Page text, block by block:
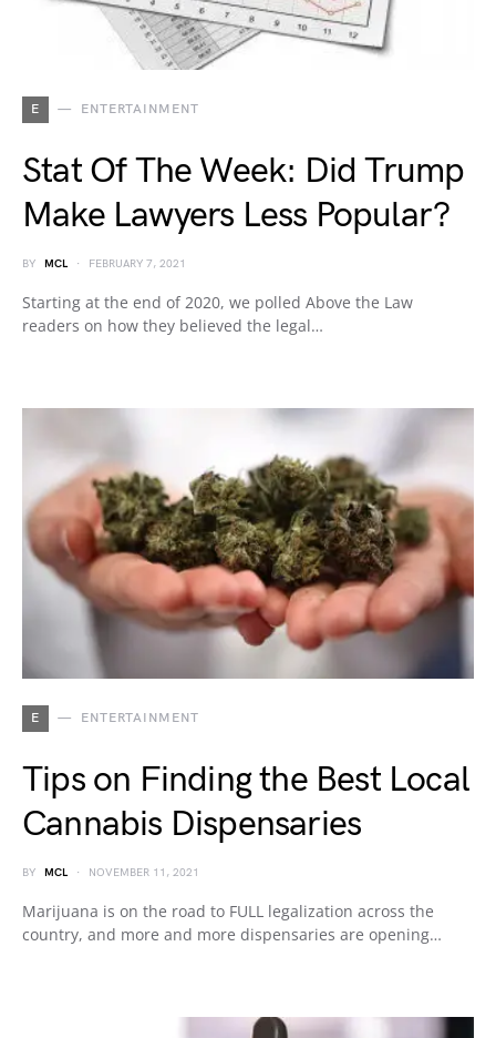
E ENTERTAINMENT
Stat Of The Week: Did Trump
Make Lawyers Less Popular?
BY MCL FEBRUARY 7, 2021
Starting at the end of 2020, we polled Above the Law
readers on how they believed the legal…
E ENTERTAINMENT
Tips on Finding the Best Local
Cannabis Dispensaries
BY MCL NOVEMBER 11, 2021
Marijuana is on the road to FULL legalization across the
country, and more and more dispensaries are opening…